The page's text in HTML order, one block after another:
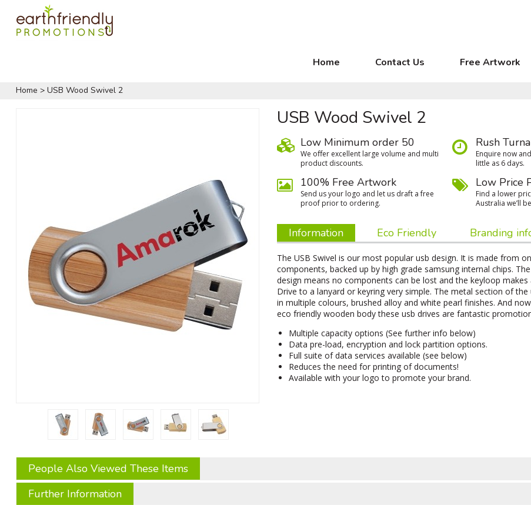
Home Contact Us Free Artwork
Home > USB Wood Swivel 2
USB Wood Swivel 2
Low Minimum order 50
We oﬀer excellent large volume and multi
product discounts.
Rush
Enquire now
little as 6 days.
100% Free Artwork
Send us your logo and let us draft a free
proof prior to ordering.
Low Price
Find a lower
Australia we’ll
Information Eco Friendly Branding
The USB Swivel is our most popular usb design. It is made from
components, backed up by high grade samsung internal chips.
design means no components can be lost and the keyloop makes
Drive to a lanyard or keyring very simple. The metal section of the
in multiple colours, brushed alloy and white pearl finishes. And
eco friendly wooden body these usb drives are fantastic
Multiple capacity options (See further info below)
Data pre-load, encryption and lock partition options.
Full suite of data services available (see below)
Reduces the need for printing of documents!
Available with your logo to promote your brand.
People Also Viewed These Items
Further Information